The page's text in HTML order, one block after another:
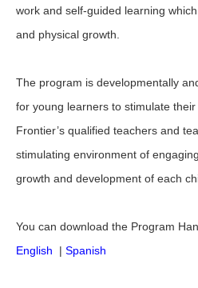
work and self-guided learning
and physical growth.
The program is developmentally
for young learners to stimulate
Frontier’s qualified teachers and
stimulating environment of
growth and development of each
You can download the Program
English
| Spanish